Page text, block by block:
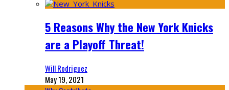
5 Reasons Why the New York Knicks
are a Playoff Threat!
Will Rodriguez
May 19, 2021